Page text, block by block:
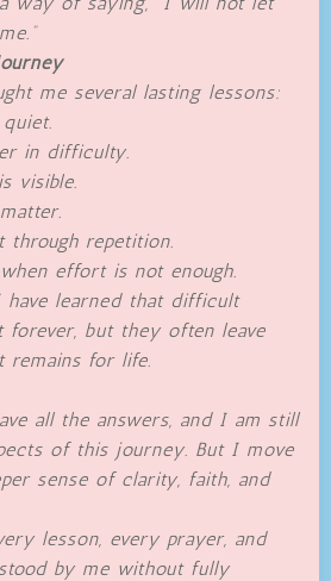
me several lasting lessons:
in difficulty.
visible.
through repetition.
effort is not enough.
learned that difficult
forever, but they often leave
remains for life.
all the answers, and I am still
of this journey. But I move
sense of clarity, faith, and
lesson, every prayer, and
by me without fully